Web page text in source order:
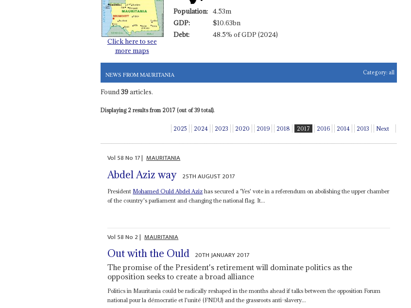
Click here to see
more maps
Population: 4.53m
GDP:
$10.63bn
Debt:
48.5% of GDP (2024)
NEWS FROM MAURITANIA Category: all
Found39articles.
Displaying 2 results from 2017 (out of 39 total).
2025 2024 2023 2020 2019 2018 2017 2016 2014 2013 Next
Vol 58No 17| MAURITANIA
Abdel Aziz way 25TH AUGUST 2017
President Mohamed Ould Abdel Aziz has secured a 'Yes' vote in a referendum on abolishing the upper chamber
of the country's parliament and changing the national flag. It...
Vol 58No 2| MAURITANIA
Out with the Ould 20TH JANUARY 2017
The promise of the President's retirement will dominate politics as the
opposition seeks to create a broad alliance
Politics in Mauritania could be radically reshaped in the months ahead if talks between the opposition Forum
national pour la démocratie et l'unité (FNDU) and the grassroots anti-slavery...